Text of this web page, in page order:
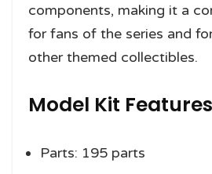
components, making it a
for fans of the series and
other themed collectibles.
Model Kit Features
Parts: 195 parts